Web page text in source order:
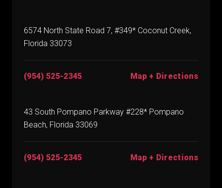
6574 North State Road 7, #349* Coconut Creek,
Florida 33073
(954) 525-2345 Map + Directions
43 South Pompano Parkway #228* Pompano
Beach, Florida 33069
(954) 525-2345 Map + Directions